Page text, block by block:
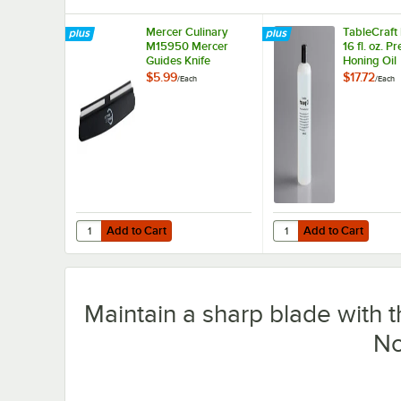
Mercer Culinary
M15950 Mercer
Guides Knife
Sharpening Guide
$5.99/Each
Add to Cart
Quantity for Mercer Culinary M15950 Mercer Guides
Add to Cart
TableCraft
16 fl. oz.
Honing Oil
$17.72/Each
Add to Cart
Quantity for
Add to Cart
Maintain a sharp blade with